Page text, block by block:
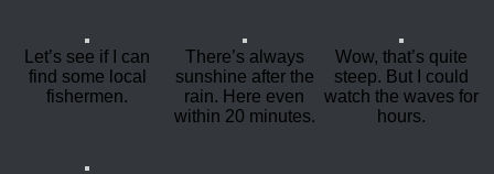
Let’s see if I can
find some local
fishermen.
There’s always
sunshine after the
rain. Here even
within 20 minutes.
Wow, that’s quite
steep. But I could
watch the waves for
hours.